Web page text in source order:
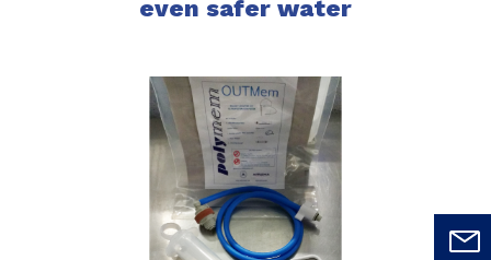
even safer water